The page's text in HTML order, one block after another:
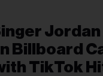
Billboard
TikTok